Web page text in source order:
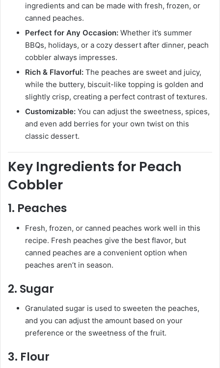
ingredients and can be made with fresh, frozen, or
canned peaches.
Perfect for Any Occasion: Whether it’s summer
BBQs, holidays, or a cozy dessert after dinner, peach
cobbler always impresses.
Rich & Flavorful: The peaches are sweet and juicy,
while the buttery, biscuit-like topping is golden and
slightly crisp, creating a perfect contrast of textures.
Customizable: You can adjust the sweetness, spices,
and even add berries for your own twist on this
classic dessert.
Key Ingredients for Peach
Cobbler
1. Peaches
Fresh, frozen, or canned peaches work well in this
recipe. Fresh peaches give the best flavor, but
canned peaches are a convenient option when
peaches aren’t in season.
2. Sugar
Granulated sugar is used to sweeten the peaches,
and you can adjust the amount based on your
preference or the sweetness of the fruit.
3. Flour